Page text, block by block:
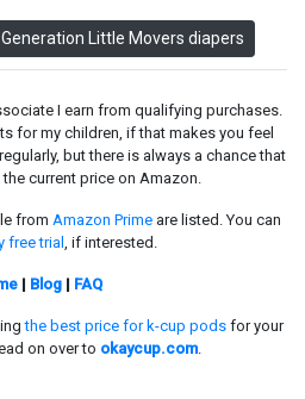
Little Movers diapers
I earn from qualifying purchases.
for my children, if that makes you feel
but there is always a chance that
current price on Amazon.
from Amazon Prime are listed. You can
free trial , if interested.
| Blog| FAQ
the best price for k-cup podsfor your
on over to okaycup.com.